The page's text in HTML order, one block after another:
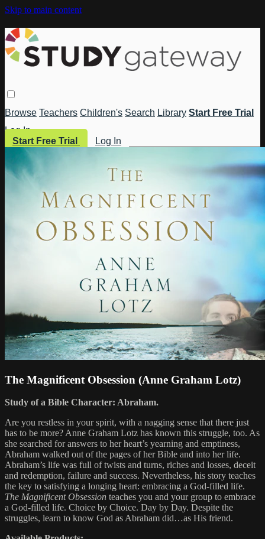
Skip to main content
Browse Teachers Children's Search Library Start Free Trial
Log In
Start Free Trial
Log In
The Magnificent Obsession (Anne Graham Lotz)
Study of a Bible Character: Abraham.
Are you restless in your spirit, with a nagging sense that there just
has to be more? Anne Graham Lotz has known this struggle, too. As
she searched for answers to her heart’s yearning and emptiness,
Abraham walked out of the pages of her Bible and into her life.
Abraham’s life was full of twists and turns, riches and losses, deceit
and redemption, failure and success. Nevertheless, his story teaches
the key to satisfying a longing heart: embracing a God-filled life.
The Magnificent Obsession teaches you and your group to embrace
a God-filled life. Choice by Choice. Day by Day. Despite the
struggles, learn to know God as Abraham did…as His friend.